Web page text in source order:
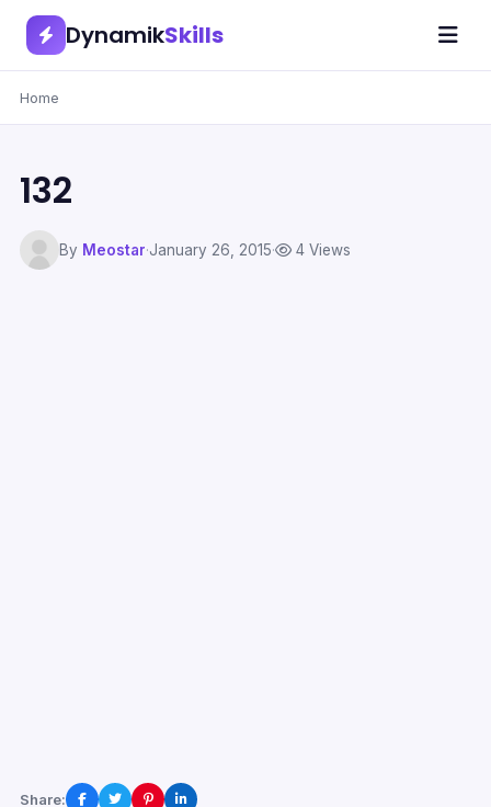
DynamikSkills
Home
132
By Meostar·January 26, 2015· 4 Views
Share: